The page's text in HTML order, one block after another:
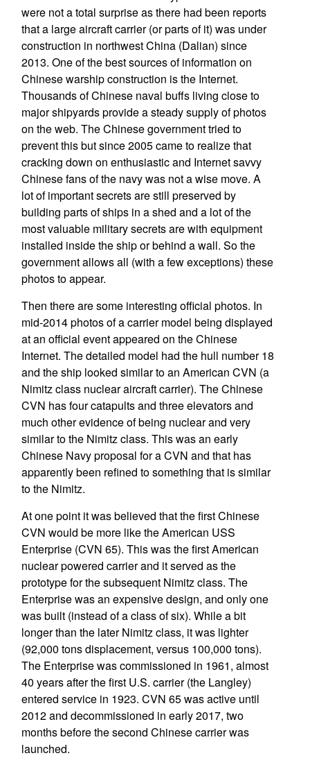
were not a total surprise as there had been reports
that a large aircraft carrier (or parts of it) was under
construction in northwest China (Dalian) since
2013. One of the best sources of information on
Chinese warship construction is the Internet.
Thousands of Chinese naval buffs living close to
major shipyards provide a steady supply of photos
on the web. The Chinese government tried to
prevent this but since 2005 came to realize that
cracking down on enthusiastic and Internet savvy
Chinese fans of the navy was not a wise move. A
lot of important secrets are still preserved by
building parts of ships in a shed and a lot of the
most valuable military secrets are with equipment
installed inside the ship or behind a wall. So the
government allows all (with a few exceptions) these
photos to appear.
Then there are some interesting official photos. In
mid-2014 photos of a carrier model being displayed
at an official event appeared on the Chinese
Internet. The detailed model had the hull number 18
and the ship looked similar to an American CVN (a
Nimitz class nuclear aircraft carrier). The Chinese
CVN has four catapults and three elevators and
much other evidence of being nuclear and very
similar to the Nimitz class. This was an early
Chinese Navy proposal for a CVN and that has
apparently been refined to something that is similar
to the Nimitz.
At one point it was believed that the first Chinese
CVN would be more like the American USS
Enterprise (CVN 65). This was the first American
nuclear powered carrier and it served as the
prototype for the subsequent Nimitz class. The
Enterprise was an expensive design, and only one
was built (instead of a class of six). While a bit
longer than the later Nimitz class, it was lighter
(92,000 tons displacement, versus 100,000 tons).
The Enterprise was commissioned in 1961, almost
40 years after the first U.S. carrier (the Langley)
entered service in 1923. CVN 65 was active until
2012 and decommissioned in early 2017, two
months before the second Chinese carrier was
launched.